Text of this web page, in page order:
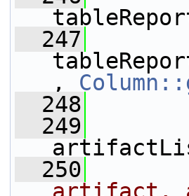
  247
,
  248
  249
  250